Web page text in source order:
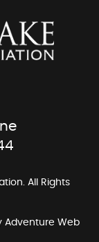
All Rights
Adventure Web